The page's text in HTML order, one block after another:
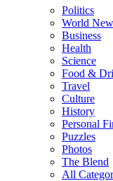
Politics
World
Business
Health
Science
Food &
Travel
Culture
History
Personal
Puzzles
Photos
The Blend
All